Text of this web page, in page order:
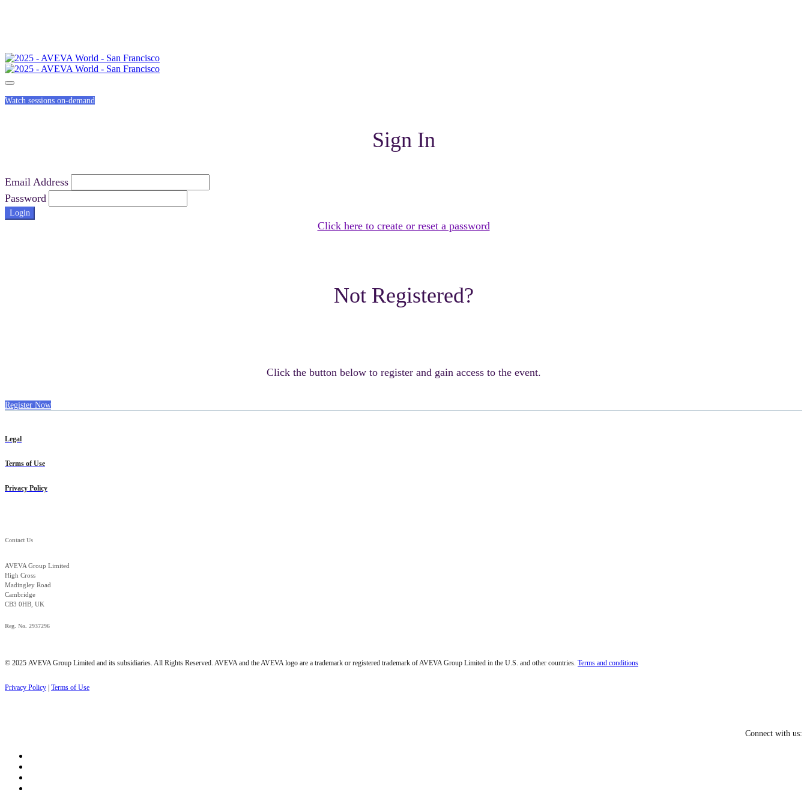
Watch sessions on-demand
Sign In
Email Address
Password
Login
Click here to create or reset a password
Not Registered?
Click the button below to register and gain access to the event.
Register Now
Legal
Terms of Use
Privacy Policy
Contact Us
AVEVA Group Limited
High Cross
Madingley Road
Cambridge
CB3 0HB, UK
Reg. No. 2937296
© 2025 AVEVA Group Limited and its subsidiaries. All Rights Reserved. AVEVA and the AVEVA logo are a trademark or registered trademark of AVEVA Group Limited in the U.S. and other countries. Terms and conditions
Privacy Policy Terms of Use
Connect with us: